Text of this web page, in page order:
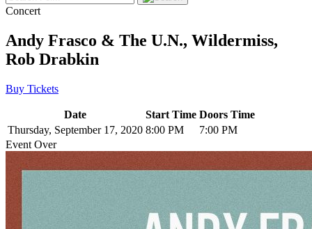
Concert
Andy Frasco & The U.N., Wildermiss,
Rob Drabkin
Buy Tickets
Date Start Time Doors Time
Thursday, September 17, 2020 8:00 PM
7:00 PM
Event Over